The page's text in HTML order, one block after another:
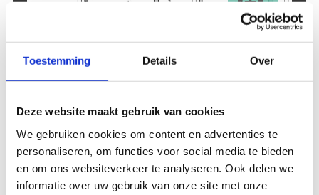
Toestemming Details Over
Deze website maakt gebruik van cookies
We gebruiken cookies om content en advertenties te
personaliseren, om functies voor social media te bieden
en om ons websiteverkeer te analyseren. Ook delen we
informatie over uw gebruik van onze site met onze
Accommodation
facilities